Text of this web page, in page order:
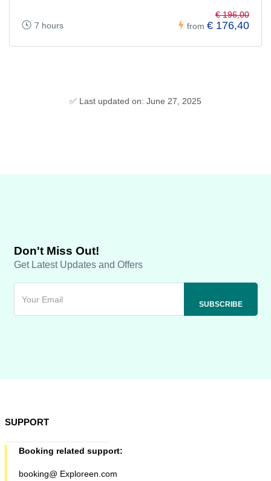
7 hours from
€ 196,00
€ 176,40
✅ Last updated on: June 27, 2025
Don't Miss Out!
Get Latest Updates and Offers
SUPPORT
Booking related support:
booking@ Exploreen.com